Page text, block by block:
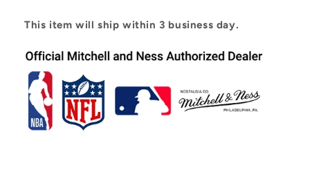
This item will ship within 3 business day.